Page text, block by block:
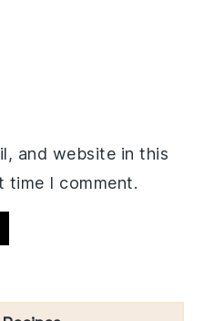
and website in this
time I comment.